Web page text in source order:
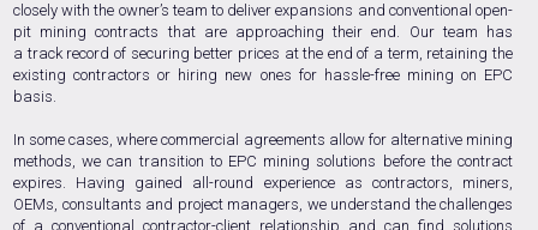
closely with the owner’s team to deliver expansions and conventional open-
pit mining contracts that are approaching their end. Our team has
a track record of securing better prices at the end of a term, retaining the
existing contractors or hiring new ones for hassle-free mining on EPC
basis.
In some cases, where commercial agreements allow for alternative mining
methods, we can transition to EPC mining solutions before the contract
expires. Having gained all-round experience as contractors, miners,
OEMs, consultants and project managers, we understand the challenges
of a conventional contractor-client relationship and can find solutions